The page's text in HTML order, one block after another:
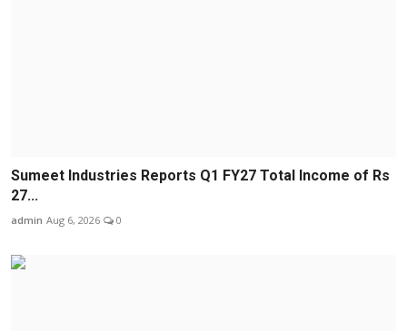
Sumeet Industries Reports Q1 FY27 Total Income of Rs
27...
admin Aug 6, 2026 0